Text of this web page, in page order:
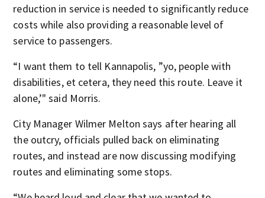
reduction in service is needed to significantly reduce
costs while also providing a reasonable level of
service to passengers.
“I want them to tell Kannapolis, ”yo, people with
disabilities, et cetera, they need this route. Leave it
alone,’" said Morris.
City Manager Wilmer Melton says after hearing all
the outcry, officials pulled back on eliminating
routes, and instead are now discussing modifying
routes and eliminating some stops.